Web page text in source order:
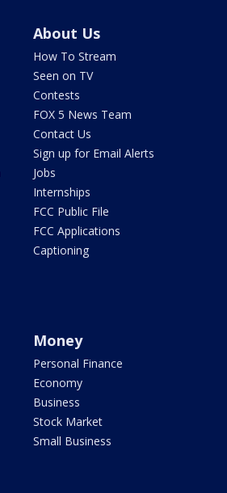
About Us
How To Stream
Seen on TV
Contests
FOX 5 News Team
Contact Us
Sign up for Email Alerts
Jobs
Internships
FCC Public File
FCC Applications
Captioning
Money
Personal Finance
Economy
Business
Stock Market
Small Business